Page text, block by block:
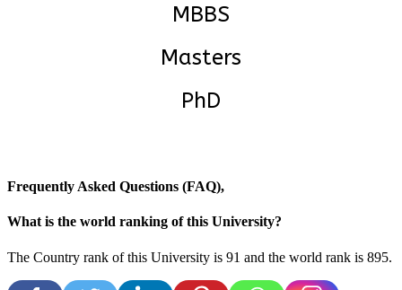
MBBS
Masters
PhD
Frequently Asked Questions (FAQ),
What is the world ranking of this University?
The Country rank of this University is 91 and the world rank is 895.